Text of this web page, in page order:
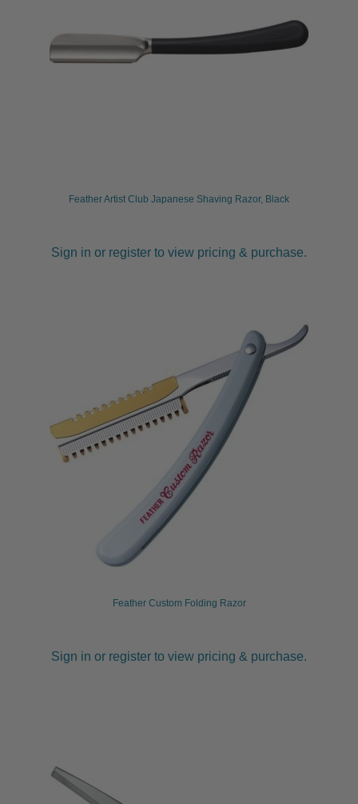
Feather Artist Club Japanese Shaving Razor, Black
Sign in or register to view pricing & purchase.
Feather Custom Folding Razor
Sign in or register to view pricing & purchase.